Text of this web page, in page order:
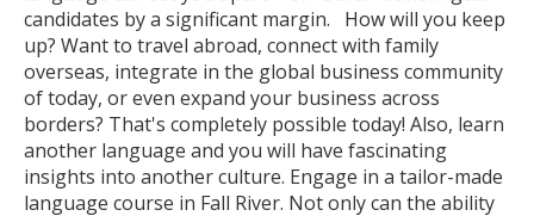
candidates by a significant margin. How will you keep
up? Want to travel abroad, connect with family
overseas, integrate in the global business community
of today, or even expand your business across
borders? That's completely possible today! Also, learn
another language and you will have fascinating
insights into another culture. Engage in a tailor-made
language course in Fall River. Not only can the ability